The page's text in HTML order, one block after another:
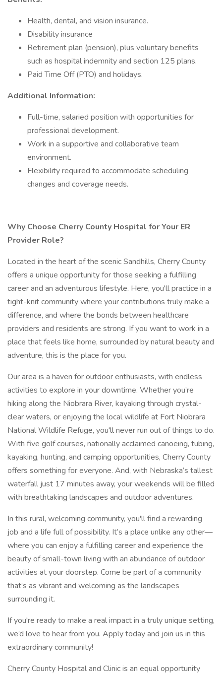
Health, dental, and vision insurance.
Disability insurance
Retirement plan (pension), plus voluntary benefits
such as hospital indemnity and section 125 plans.
Paid Time Off (PTO) and holidays.
Additional Information:
Full-time, salaried position with opportunities for
professional development.
Work in a supportive and collaborative team
environment.
Flexibility required to accommodate scheduling
changes and coverage needs.
Why Choose Cherry County Hospital for Your ER
Provider Role?
Located in the heart of the scenic Sandhills, Cherry County
offers a unique opportunity for those seeking a fulfilling
career and an adventurous lifestyle. Here, you'll practice in a
tight-knit community where your contributions truly make a
difference, and where the bonds between healthcare
providers and residents are strong. If you want to work in a
place that feels like home, surrounded by natural beauty and
adventure, this is the place for you.
Our area is a haven for outdoor enthusiasts, with endless
activities to explore in your downtime. Whether you’re
hiking along the Niobrara River, kayaking through crystal-
clear waters, or enjoying the local wildlife at Fort Niobrara
National Wildlife Refuge, you'll never run out of things to do.
With five golf courses, nationally acclaimed canoeing, tubing,
kayaking, hunting, and camping opportunities, Cherry County
offers something for everyone. And, with Nebraska’s tallest
waterfall just 17 minutes away, your weekends will be filled
with breathtaking landscapes and outdoor adventures.
In this rural, welcoming community, you'll find a rewarding
job and a life full of possibility. It’s a place unlike any other—
where you can enjoy a fulfilling career and experience the
beauty of small-town living with an abundance of outdoor
activities at your doorstep. Come be part of a community
that’s as vibrant and welcoming as the landscapes
surrounding it.
If you're ready to make a real impact in a truly unique setting,
we’d love to hear from you. Apply today and join us in this
extraordinary community!
Cherry County Hospital and Clinic is an equal opportunity